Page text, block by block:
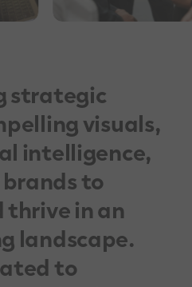
strategic
visuals,
intelligence,
to
in an
landscape.
to